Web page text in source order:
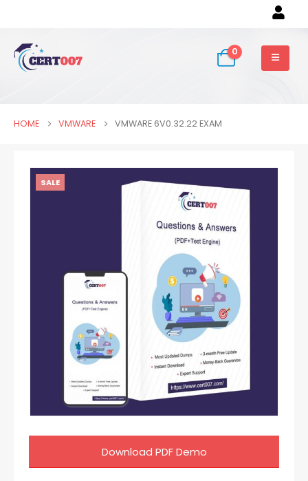
0
HOME VMWARE VMWARE 6V0.32.22 EXAM
SALE
Download PDF Demo